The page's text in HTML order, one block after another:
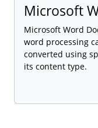
Microsoft
Microsoft Word
word processing
converted using
its content type.